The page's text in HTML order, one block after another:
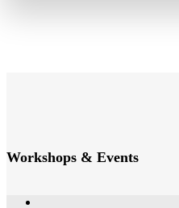
Workshops & Events